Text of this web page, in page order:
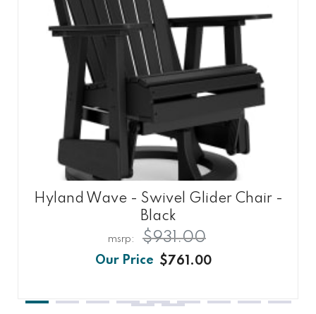
Hyland Wave - Swivel Glider Chair -
Black
$761.00
$931.00